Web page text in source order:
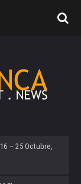
– 25 Octubre,